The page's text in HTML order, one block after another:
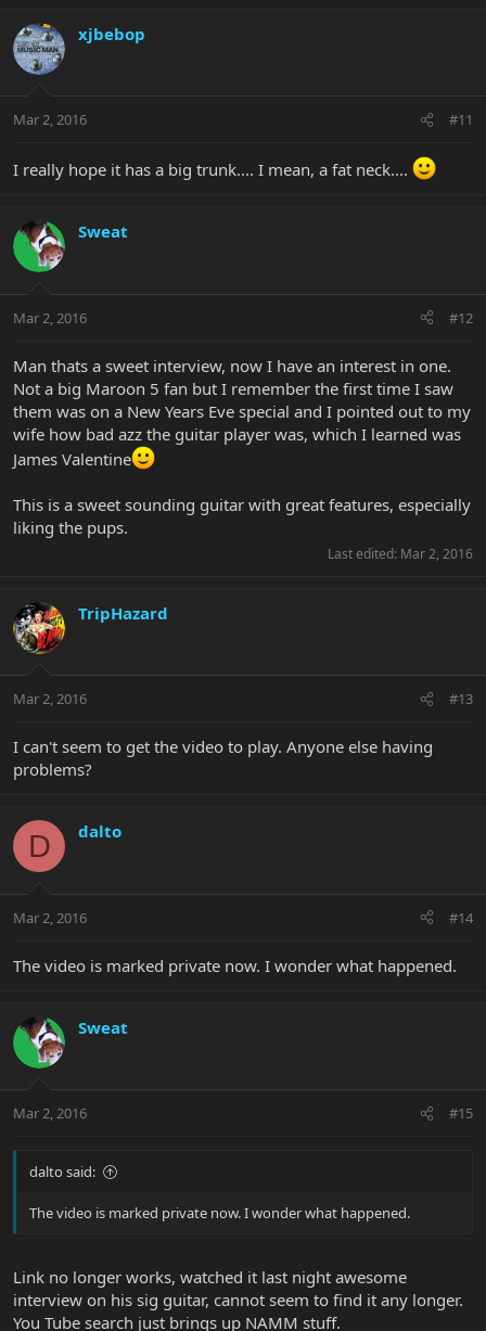
xjbebop
Mar 2, 2016 #11
I really hope it has a big trunk.... I mean, a fat neck....
Sweat
Mar 2, 2016 #12
Man thats a sweet interview, now I have an interest in one.
Not a big Maroon 5 fan but I remember the first time I saw
them was on a New Years Eve special and I pointed out to my
wife how bad azz the guitar player was, which I learned was
James Valentine
This is a sweet sounding guitar with great features, especially
liking the pups.
Last edited: Mar 2, 2016
TripHazard
Mar 2, 2016 #13
I can't seem to get the video to play. Anyone else having
problems?
D dalto
Mar 2, 2016 #14
The video is marked private now. I wonder what happened.
Sweat
Mar 2, 2016 #15
dalto said:
The video is marked private now. I wonder what happened.
Link no longer works, watched it last night awesome
interview on his sig guitar, cannot seem to find it any longer.
You Tube search just brings up NAMM stuff.